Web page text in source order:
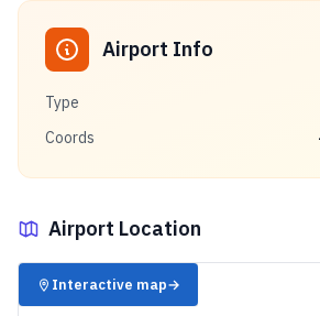
Airport Info
Type
Coords
Airport Location
✈️
Interactive map→